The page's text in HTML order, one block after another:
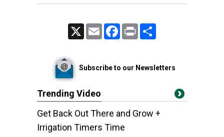
Email FacebookPrint
Subscribe to our Newsletters
Trending Video
Get Back Out There and Grow +
Irrigation Timers Time